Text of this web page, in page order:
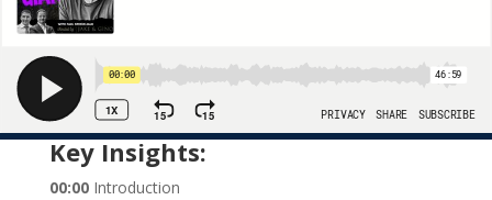
Key Insights:
00:00Introduction